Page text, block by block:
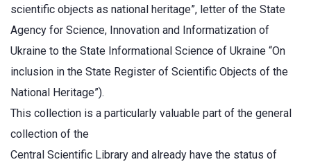
scientific objects as national heritage”, letter of the State
Agency for Science, Innovation and Informatization of
Ukraine to the State Informational Science of Ukraine “On
inclusion in the State Register of Scientific Objects of the
National Heritage”).
This collection is a particularly valuable part of the general
collection of the
Central Scientific Library and already have the status of